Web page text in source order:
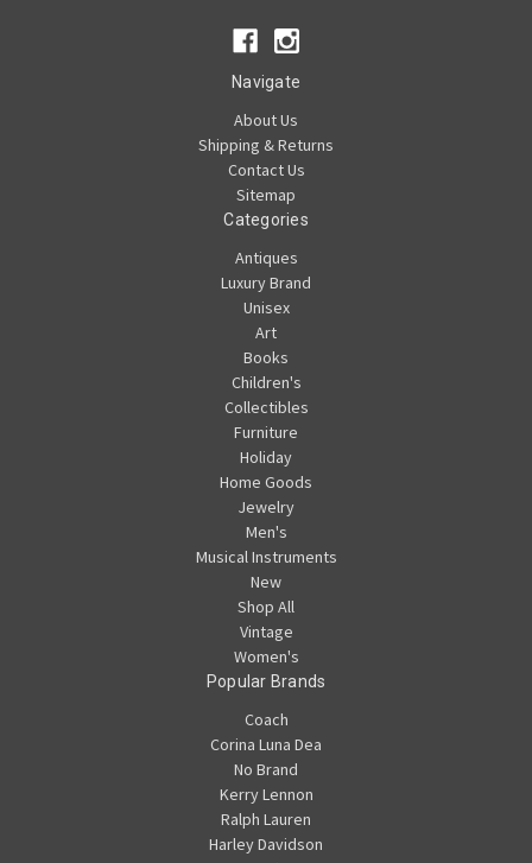
Navigate
About Us
Shipping & Returns
Contact Us
Sitemap
Categories
Antiques
Luxury Brand
Unisex
Art
Books
Children's
Collectibles
Furniture
Holiday
Home Goods
Jewelry
Men's
Musical Instruments
New
Shop All
Vintage
Women's
Popular Brands
Coach
Corina Luna Dea
No Brand
Kerry Lennon
Ralph Lauren
Harley Davidson